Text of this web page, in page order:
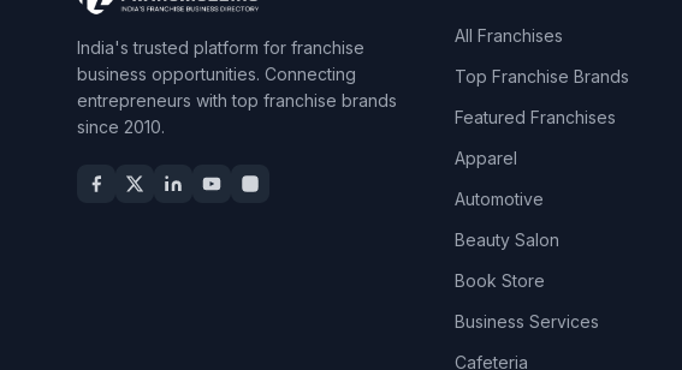
India's trusted platform for franchise
business opportunities. Connecting
entrepreneurs with top franchise brands
since 2010.
All Franchises
Top Franchise Brands
Featured Franchises
Apparel
Automotive
Beauty Salon
Book Store
Business Services
Cafeteria